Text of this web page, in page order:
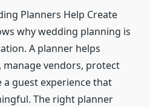
Planners Help Create
why wedding planning is
A planner helps
manage vendors, protect
guest experience that
The right planner